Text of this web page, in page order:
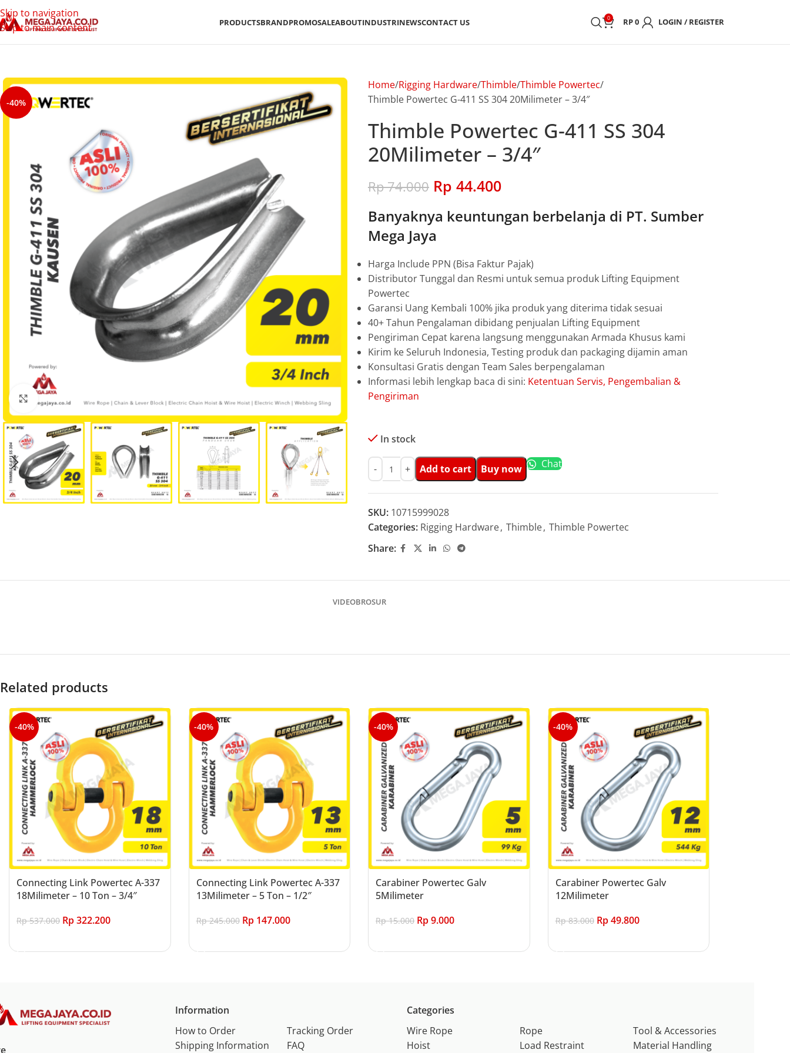
Skip to navigation
Skip to main content
PRODUCTSBRANDPROMOSALEABOUTINDUSTRINEWSCONTACT US 0 RP0 LOGIN / REGISTER
-40%
Click to enlarge
Home Rigging Hardware Thimble Thimble Powertec
Thimble Powertec G-411 SS 304 20Milimeter – 3/4″
Thimble Powertec G-411 SS 304
20Milimeter – 3/4″
Rp74.000 Rp 44.400
Banyaknya keuntungan berbelanja di PT. Sumber
Mega Jaya
Harga Include PPN (Bisa Faktur Pajak)
Distributor Tunggal dan Resmi untuk semua produk Lifting Equipment
Powertec
Garansi Uang Kembali 100% jika produk yang diterima tidak sesuai
40+ Tahun Pengalaman dibidang penjualan Lifting Equipment
Pengiriman Cepat karena langsung menggunakan Armada Khusus kami
Kirim ke Seluruh Indonesia, Testing produk dan packaging dijamin aman
Konsultasi Gratis dengan Team Sales berpengalaman
Informasi lebih lengkap baca di sini: Ketentuan Servis, Pengembalian &
Pengiriman
In stock
Add to cart Buy now Chat
SKU: 10715999028
Categories: Rigging Hardware, Thimble, Thimble Powertec
Share:
VIDEOBROSUR
Related products
-40%
Connecting Link Powertec A-337
18Milimeter – 10 Ton – 3/4″
Rp537.000 Rp322.200
-40%
Connecting Link Powertec A-337
13Milimeter – 5 Ton – 1/2″
Rp245.000 Rp147.000
-40%
Carabiner Powertec Galv
5Milimeter
Rp15.000 Rp9.000
-40%
Carabiner Powertec Galv
12Milimeter
Rp83.000 Rp49.800
Information
How to Order
Shipping Information
Tracking Order
FAQ
Categories
Wire Rope
Hoist
Rope
Load Restraint
Tool & Accessories
Material Handling